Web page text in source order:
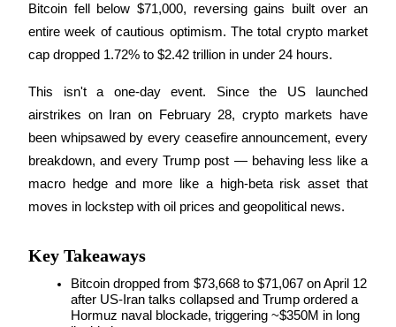
TradFi
Derivatives for stocks, forex, precious metals, and commodities
Futures using USDC as the collateral
Bitcoin fell below $71,000, reversing gains built over an
entire week of cautious optimism. The total crypto market
cap dropped 1.72% to $2.42 trillion in under 24 hours.
This isn't a one-day event. Since the US launched
airstrikes on Iran on February 28, crypto markets have
been whipsawed by every ceasefire announcement, every
breakdown, and every Trump post — behaving less like a
macro hedge and more like a high-beta risk asset that
moves in lockstep with oil prices and geopolitical news.
Key Takeaways
Bitcoin dropped from $73,668 to $71,067 on April 12
after US-Iran talks collapsed and Trump ordered a
Hormuz naval blockade, triggering ~$350M in long